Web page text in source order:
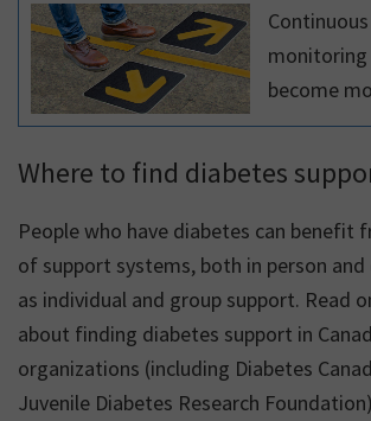
monitoring
become
used in
Canadians
diabetes.
various
which have
similarities
Where to find diabetes
People who have diabetes can benefit
of support systems, both in person and
as individual and group support. Read
about finding diabetes support in
organizations (including Diabetes
Juvenile Diabetes Research